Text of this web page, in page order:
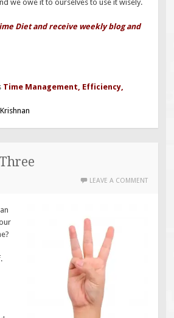
we owe it to ourselves to use it wisely.
Diet and receive weekly blog and
Time Management Efficiency
LEAVE A COMMENT